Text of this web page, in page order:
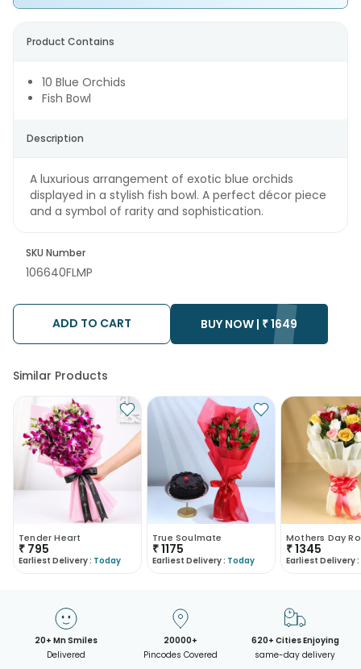
Product Contains
10 Blue Orchids
Fish Bowl
Description
A luxurious arrangement of exotic blue orchids
displayed in a stylish fish bowl. A perfect décor piece
and a symbol of rarity and sophistication.
SKU Number
106640FLMP
ADD TO CART BUY NOW | ₹1649
Similar Products
Tender Heart
₹ 795
Earliest Delivery : Today
True Soulmate
₹1175
Earliest Delivery : Today
Mothers Day
₹1345
Earliest Delivery :
20+ Mn Smiles
Delivered
20000+
Pincodes Covered
620+ Cities Enjoying
same-day delivery